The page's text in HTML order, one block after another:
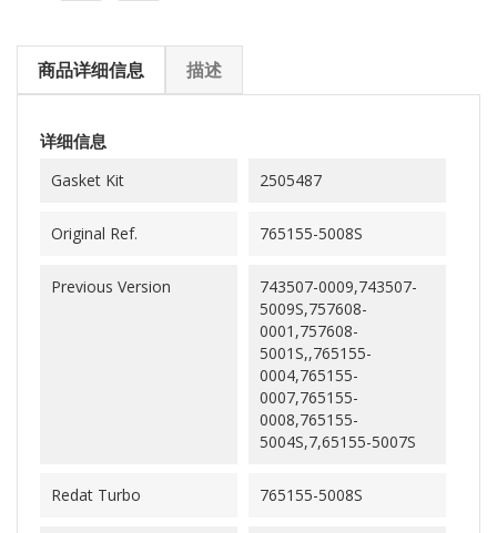
商品详细信息 描述
详细信息
Gasket Kit 2505487
Original Ref. 765155-5008S
Previous Version
743507-0009,743507-
5009S,757608-
0001,757608-
5001S,,765155-
0004,765155-
0007,765155-
0008,765155-
5004S,7,65155-5007S
Redat Turbo 765155-5008S